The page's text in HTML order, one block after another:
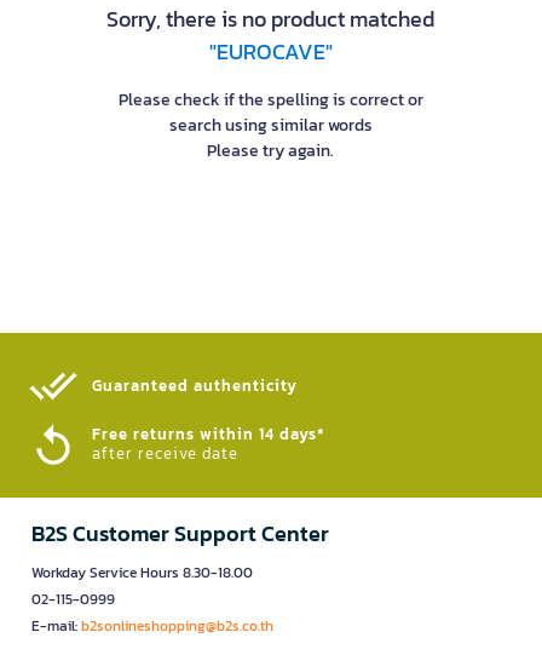
Sorry, there is no product matched
"EUROCAVE"
Please check if the spelling is correct or
search using similar words
Please try again.
Guaranteed authenticity​
Free returns within 14 days*
after receive date
B2S Customer Support Center
Workday Service Hours 8.30-18.00
02-115-0999
E-mail:b2sonlineshopping@b2s.co.th